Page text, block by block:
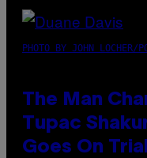
PHOTO BY JOHN LOCHER/
The Man
Tupac
Goes On